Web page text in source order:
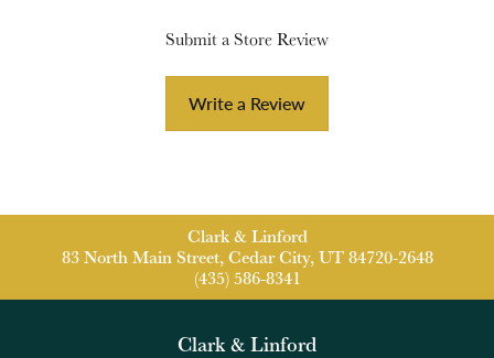
Submit a Store Review
Write a Review
Clark & Linford
83 North Main Street, Cedar City, UT 84720-2648
(435) 586-8341
Clark & Linford